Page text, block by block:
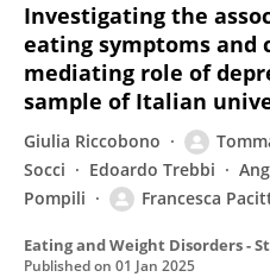
Investigating the
eating symptoms and
mediating role of
sample of Italian
Giulia Riccobono
Socci
Edoardo Trebbi
Pompili
Francesca
Published on 01 Jan 2025